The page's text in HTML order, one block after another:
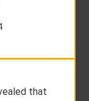
that